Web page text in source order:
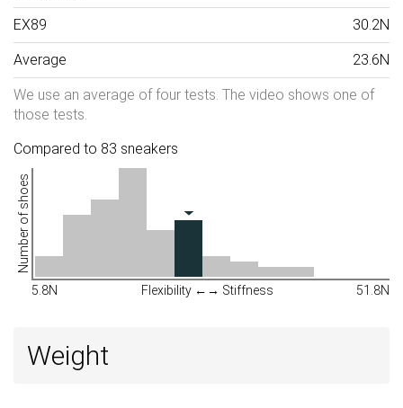
EX89 30.2N
Average 23.6N
We use an average of four tests. The video shows one of
those tests.
Compared to 83 sneakers
Number of shoes
5.8N Flexibility ←→ Stiffness 51.8N
Weight